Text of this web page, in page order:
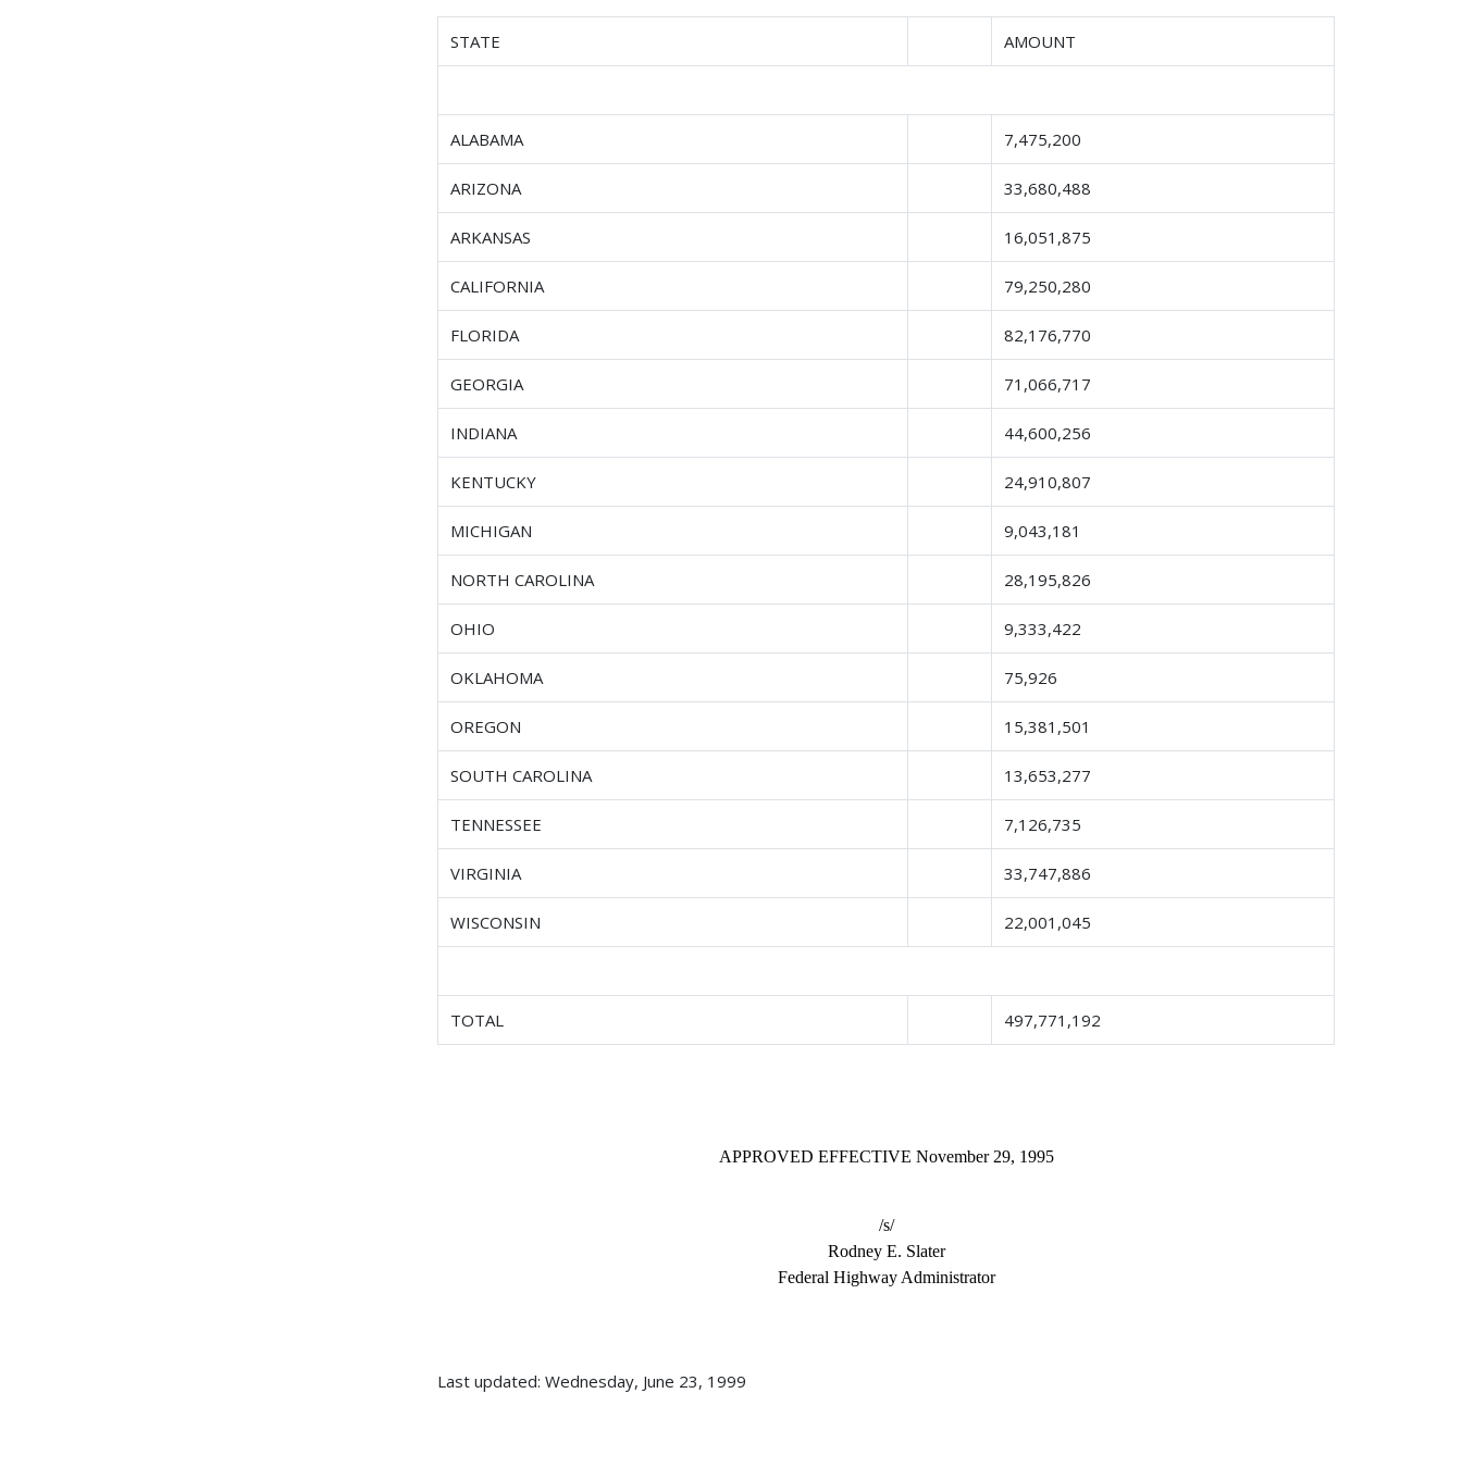
STATE AMOUNT
ALABAMA 7,475,200
ARIZONA 33,680,488
ARKANSAS 16,051,875
CALIFORNIA 79,250,280
FLORIDA 82,176,770
GEORGIA 71,066,717
INDIANA 44,600,256
KENTUCKY 24,910,807
MICHIGAN 9,043,181
NORTH CAROLINA 28,195,826
OHIO 9,333,422
OKLAHOMA 75,926
OREGON 15,381,501
SOUTH CAROLINA 13,653,277
TENNESSEE 7,126,735
VIRGINIA 33,747,886
WISCONSIN 22,001,045
TOTAL 497,771,192
APPROVED EFFECTIVE November 29, 1995
/s/
Rodney E. Slater
Federal Highway Administrator
Last updated: Wednesday, June 23, 1999